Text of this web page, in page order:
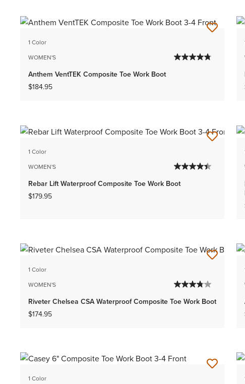
1 Color
WOMEN'S
Anthem VentTEK Composite Toe Work Boot
$184.95
1 Color
WOMEN'S
Rebar Lift Waterproof Composite Toe Work Boot
$179.95
1 Color
WOMEN'S
Riveter Chelsea CSA Waterproof Composite Toe Work Boot
$174.95
1 Color